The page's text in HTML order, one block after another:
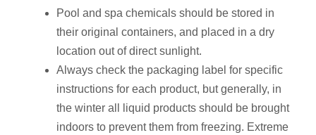
Pool and spa chemicals should be stored in
their original containers, and placed in a dry
location out of direct sunlight.
Always check the packaging label for specific
instructions for each product, but generally, in
the winter all liquid products should be brought
indoors to prevent them from freezing. Extreme